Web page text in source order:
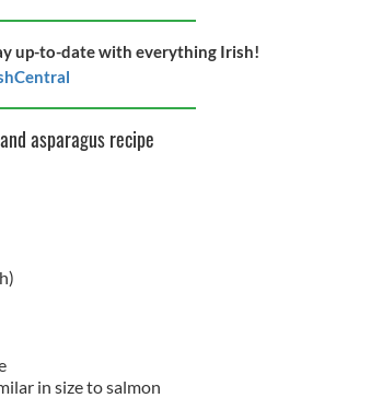
up-to-date with everything Irish!
asparagus recipe
in size to salmon